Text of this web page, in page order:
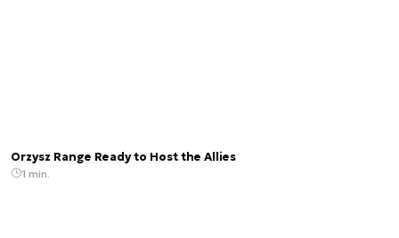
Orzysz Range Ready to Host the Allies
1 min.